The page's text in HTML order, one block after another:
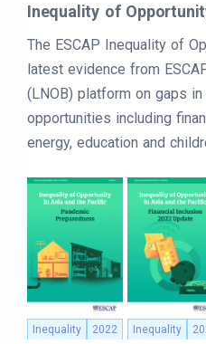
Inequality of
The ESCAP Inequality of
latest evidence from
(LNOB) platform on gaps
opportunities including
energy, education and
Inequality 2022 Inequality